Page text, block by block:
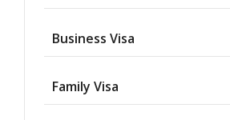
Business Visa
Family Visa